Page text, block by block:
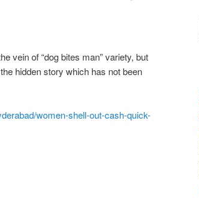
vein of “dog bites man” variety, but
hidden story which has not been
women-shell-out-cash-quick-